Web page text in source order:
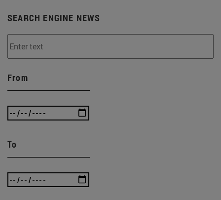
SEARCH ENGINE NEWS
From
To